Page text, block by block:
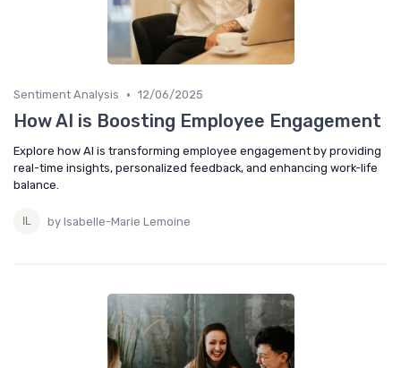
Sentiment Analysis • 12/06/2025
How AI is Boosting Employee Engagement
Explore how AI is transforming employee engagement by providing
real-time insights, personalized feedback, and enhancing work-life
balance.
by Isabelle-Marie Lemoine